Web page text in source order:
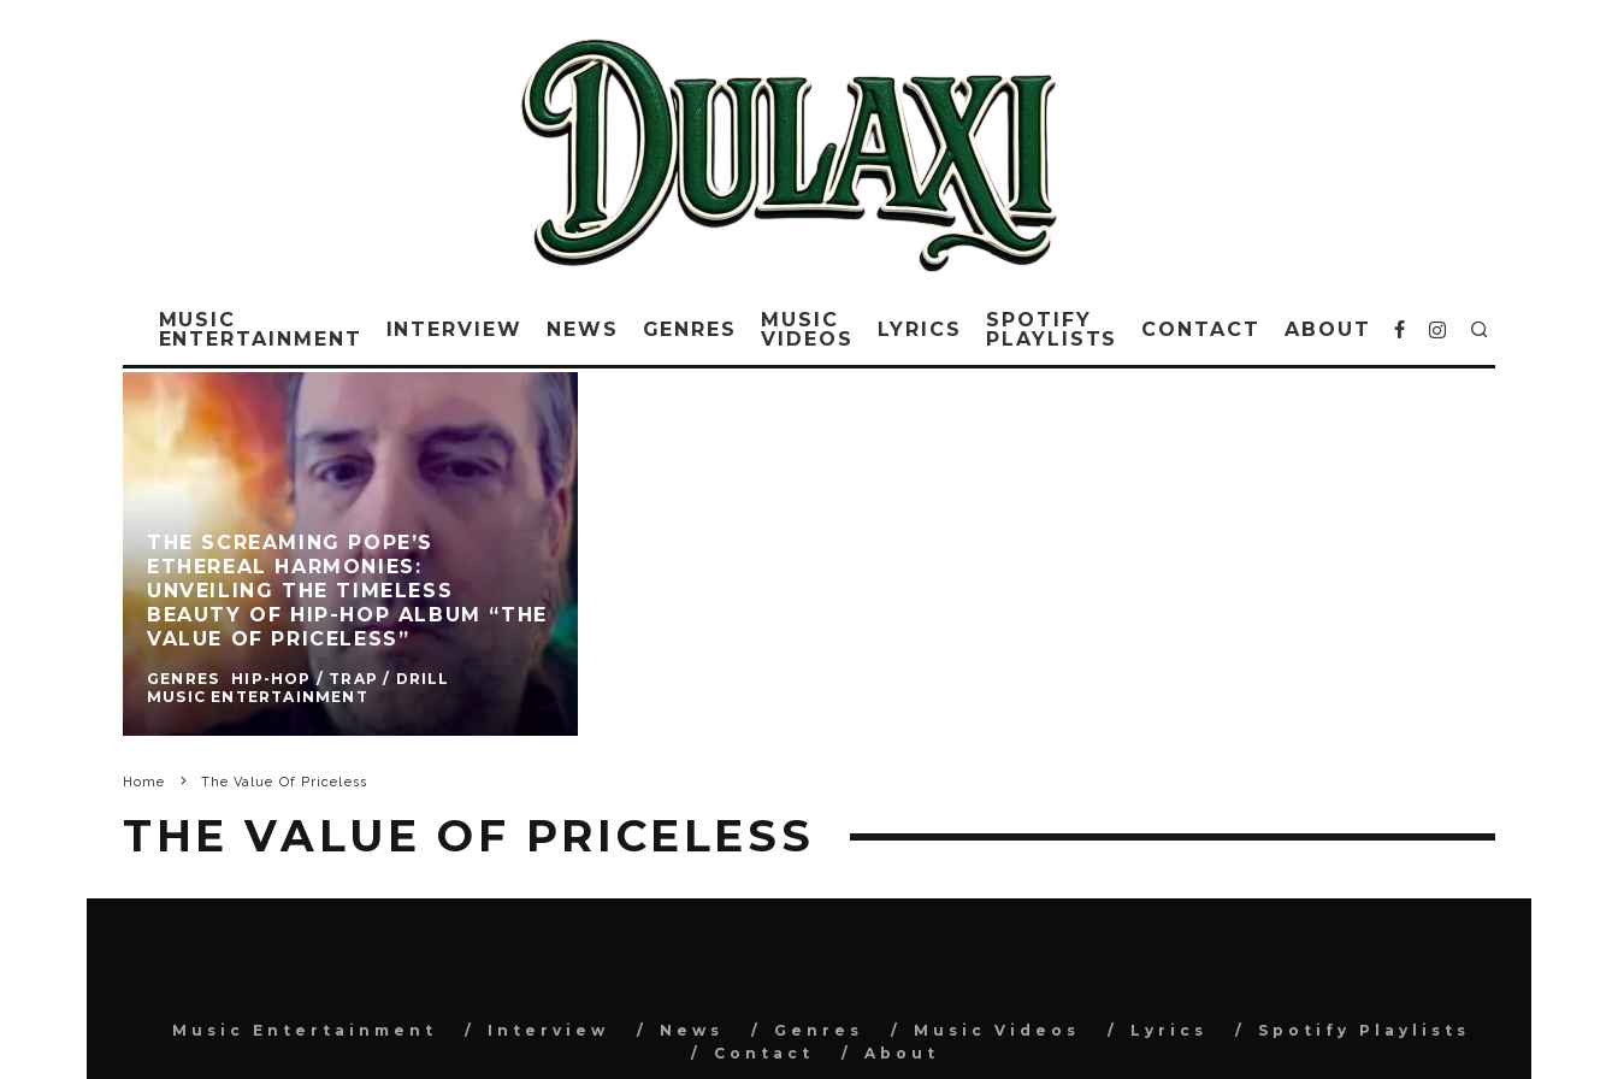
MUSIC
ENTERTAINMENT
INTERVIEW NEWS GENRES
MUSIC
VIDEOS
LYRICS
SPOTIFY
PLAYLISTS
CONTACT ABOUT
THE SCREAMING POPE’S
ETHEREAL HARMONIES:
UNVEILING THE TIMELESS
BEAUTY OF HIP-HOP ALBUM “THE
VALUE OF PRICELESS”
GENRES
HIP-HOP / TRAP / DRILL
MUSIC ENTERTAINMENT
Home The Value Of Priceless
THE VALUE OF PRICELESS
Music Entertainment Interview News Genres Music Videos Lyrics
Spotify Playlists
Contact
About